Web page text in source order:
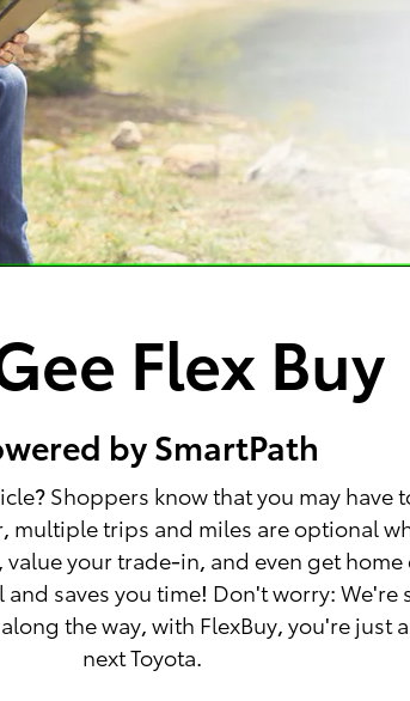
Flex Buy
by SmartPath
Shoppers know that you may have
trips and miles are optional
your trade-in, and even get
saves you time! Don't worry:
the way, with FlexBuy, you're
next Toyota.